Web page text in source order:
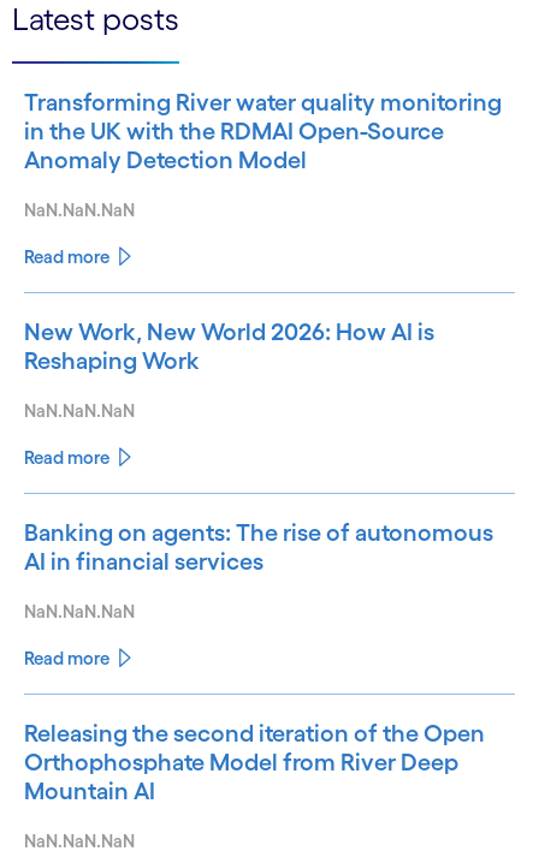
Latest posts
Transforming River water quality monitoring
in the UK with the RDMAI Open-Source
Anomaly Detection Model
NaN.NaN.NaN
Read more
New Work, New World 2026: How AI is
Reshaping Work
NaN.NaN.NaN
Read more
Banking on agents: The rise of autonomous
AI in financial services
NaN.NaN.NaN
Read more
Releasing the second iteration of the Open
Orthophosphate Model from River Deep
Mountain AI
NaN.NaN.NaN